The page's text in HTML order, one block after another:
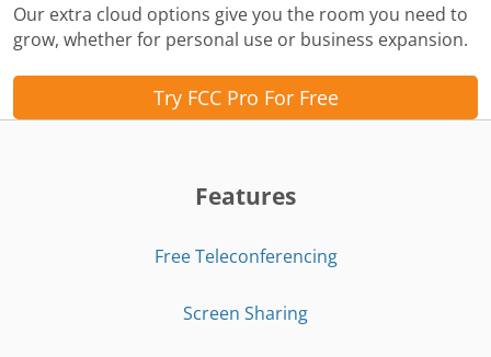
Our extra cloud options give you the room you need to
grow, whether for personal use or business expansion.
Try FCC Pro For Free
Features
Free Teleconferencing
Screen Sharing